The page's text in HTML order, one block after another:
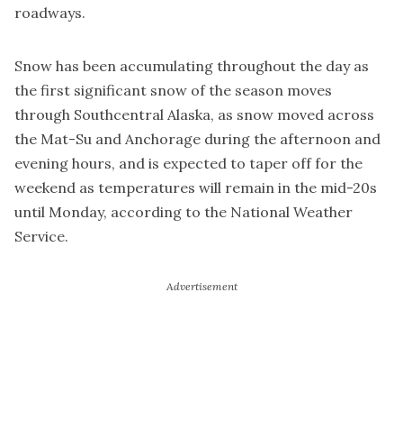
roadways.
Snow has been accumulating throughout the day as
the first significant snow of the season moves
through Southcentral Alaska, as snow moved across
the Mat-Su and Anchorage during the afternoon and
evening hours, and is expected to taper off for the
weekend as temperatures will remain in the mid-20s
until Monday, according to the National Weather
Service.